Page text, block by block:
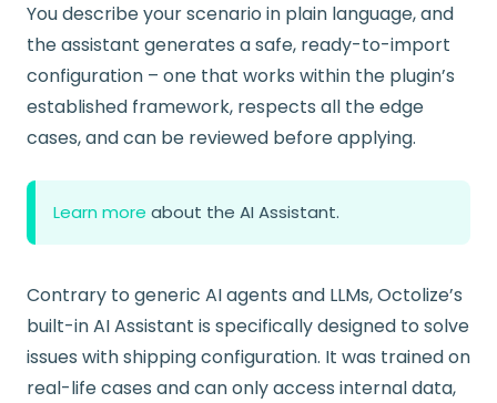
You describe your scenario in plain language, and
the assistant generates a safe, ready-to-import
configuration – one that works within the plugin’s
established framework, respects all the edge
cases, and can be reviewed before applying.
Learn more about the AI Assistant.
Contrary to generic AI agents and LLMs, Octolize’s
built-in AI Assistant is specifically designed to solve
issues with shipping configuration. It was trained on
real-life cases and can only access internal data,